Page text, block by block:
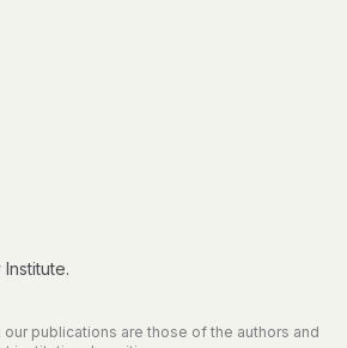
publications are those of the authors and